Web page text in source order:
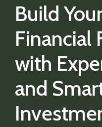
Build
Financial
with
and